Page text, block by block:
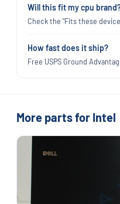
Will this fit my cpu
Check the "Fits these
How fast does it ship?
Free USPS Ground
More parts for Intel